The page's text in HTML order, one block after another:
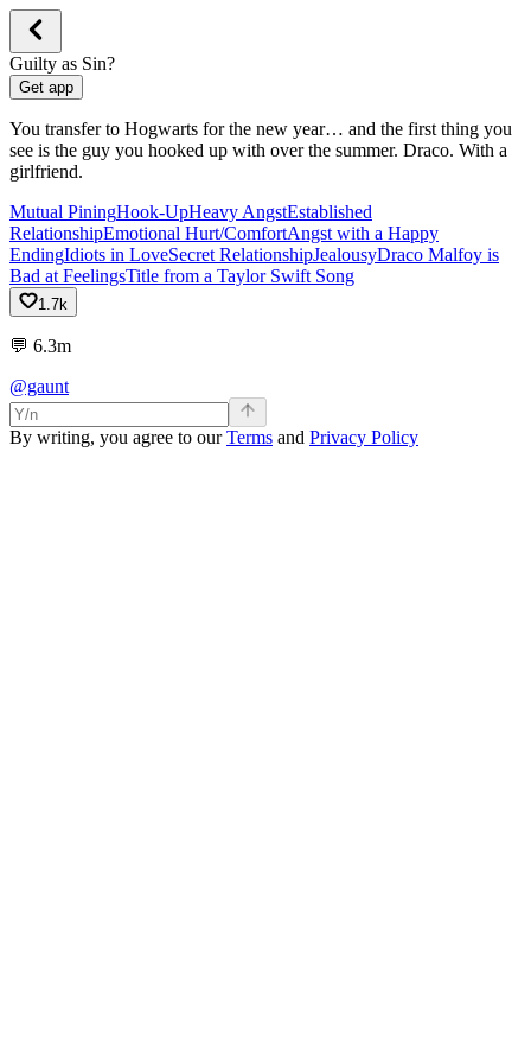
Guilty as Sin?
Get app
You transfer to Hogwarts for the new year… and the first thing you
see is the guy you hooked up with over the summer. Draco. With a
girlfriend.
Mutual PiningHook-UpHeavy AngstEstablished
RelationshipEmotional Hurt/ComfortAngst with a Happy
EndingIdiots in LoveSecret RelationshipJealousyDraco Malfoy is
Bad at FeelingsTitle from a Taylor Swift Song
1.7k
💬 6.3m
@gaunt
By writing, you agree to ourTerms and Privacy Policy